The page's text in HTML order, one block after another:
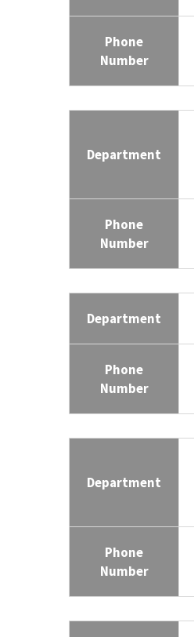
Phone
Number
Department
Phone
Number
Department
Phone
Number
Department
Phone
Number